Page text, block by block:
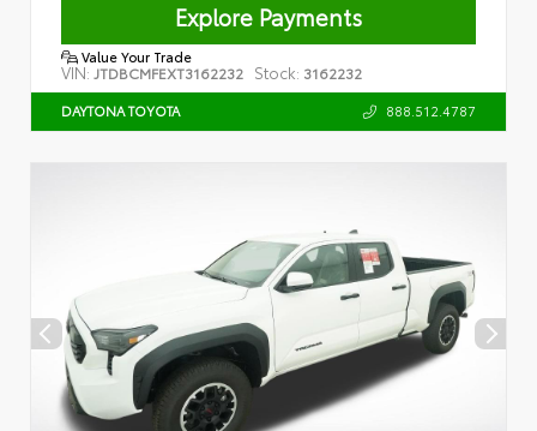
Explore Payments
Value Your Trade
VIN: JTDBCMFEXT3162232 Stock: 3162232
DAYTONA TOYOTA 888.512.4787